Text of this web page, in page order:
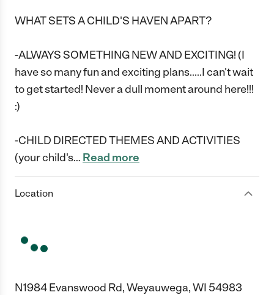
WHAT SETS A CHILD'S HAVEN APART?
-ALWAYS SOMETHING NEW AND EXCITING! (I
have so many fun and exciting plans.....I can't wait
to get started! Never a dull moment around here!!!
:)
-CHILD DIRECTED THEMES AND ACTIVITIES
(your child's… Read more
Location
N1984 Evanswood Rd, Weyauwega, WI 54983